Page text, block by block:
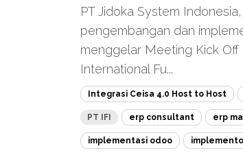
PT Jidoka System
pengembangan dan
menggelar Meeting Kick Off
International Fu...
Integrasi Ceisa 4.0 Host to Host
PT IFI erp consultant erp
implementasi odoo